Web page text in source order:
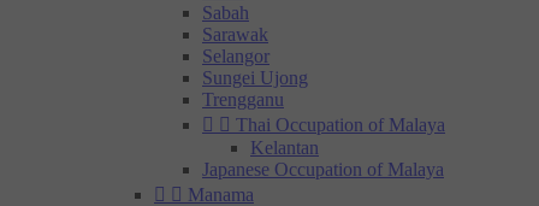
Sabah
Sarawak
Selangor
Sungei Ujong
Trengganu
  Thai Occupation of Malaya
Kelantan
Japanese Occupation of Malaya
  Manama